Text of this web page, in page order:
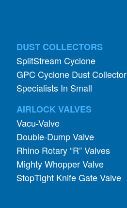
DUST COLLECTORS
SplitStream Cyclone
GPC Cyclone Dust Collector
Specialists In Small
AIRLOCK VALVES
Vacu-Valve
Double-Dump Valve
Rhino Rotary “R” Valves
Mighty Whopper Valve
StopTight Knife Gate Valve